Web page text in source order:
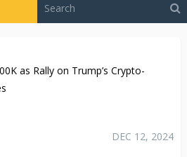
as Rally on Trump’s Crypto-
DEC 12, 2024